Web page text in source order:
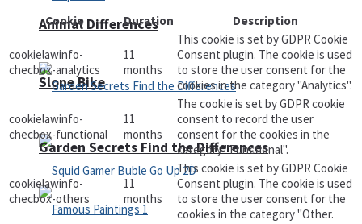
Slope Bike
Animal Differences
Garden Secrets Find the Differences
Cookie
Duration Description
cookielawinfo-
checbox-analytics
11
months
This cookie is set by GDPR Cookie
Consent plugin. The cookie is used
to store the user consent for the
cookies in the category "Analytics".
cookielawinfo-
checbox-functional
11
months
The cookie is set by GDPR cookie
consent to record the user
consent for the cookies in the
category "Functional".
cookielawinfo-
checbox-others
11
months
This cookie is set by GDPR Cookie
Consent plugin. The cookie is used
to store the user consent for the
cookies in the category "Other.